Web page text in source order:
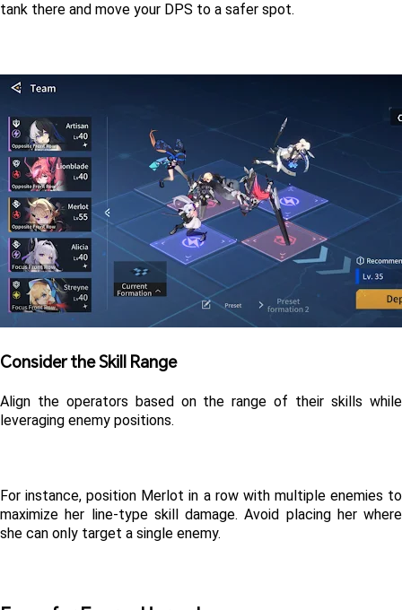
tank there and move your DPS to a safer spot.
Consider the Skill Range
Align the operators based on the range of their skills while
leveraging enemy positions.
For instance, position Merlot in a row with multiple enemies to
maximize her line-type skill damage. Avoid placing her where
she can only target a single enemy.